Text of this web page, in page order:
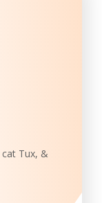
cat Tux, &